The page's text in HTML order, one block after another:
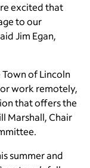
excited that
to our
Jim Egan,
of Lincoln
work remotely,
that offers the
Marshall, Chair
summer and